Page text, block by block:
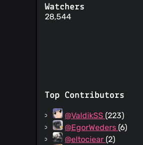
Watchers
28,544
Top Contributors
@ValdikSS (223)
@EgorWeders (6)
@eltociear (2)